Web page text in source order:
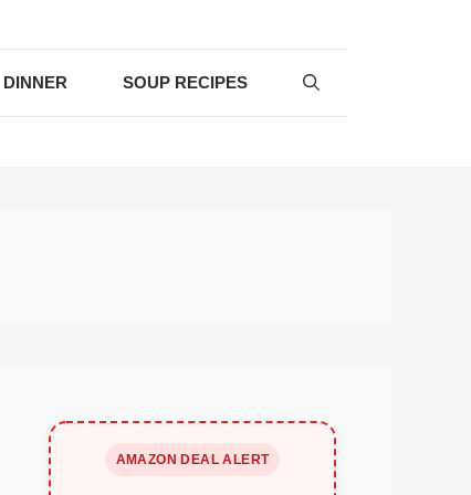
DINNER SOUP RECIPES
AMAZON DEAL ALERT